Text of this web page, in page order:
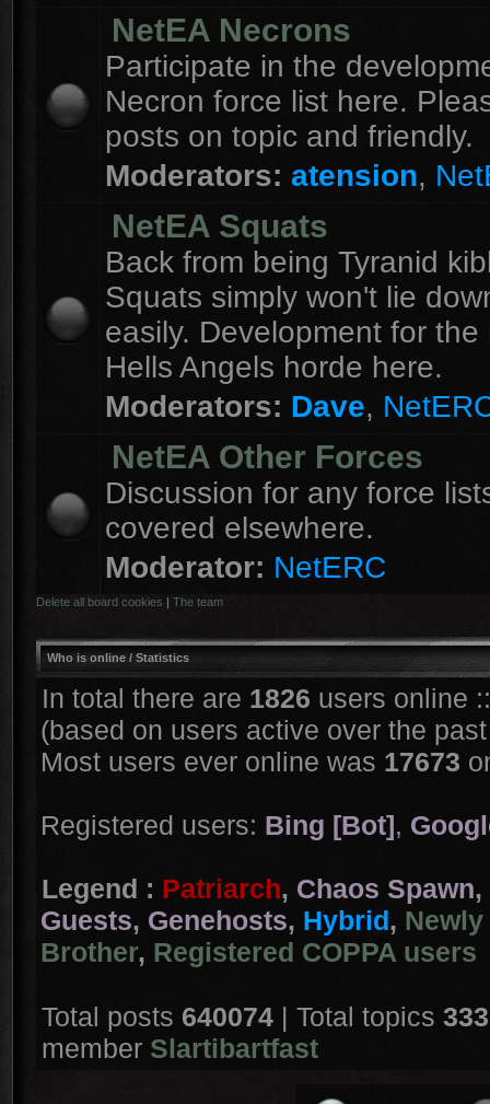
NetEA Necrons
Participate in the
Necron force list here.
posts on topic and friendly.
Moderators: atension,
NetEA Squats
Back from being Tyranid
Squats simply won't lie
easily. Development for the
Hells Angels horde here.
Moderators: Dave,
NetEA Other Forces
Discussion for any force
covered elsewhere.
Moderator: NetERC
Delete all board cookies | The team
Who is online / Statistics
In total there are 1826 users online
(based on users active over the
Most users ever online was 17673
Registered users: Bing [Bot],
Legend : Patriarch, Chaos Spawn,
Guests, Genehosts, Hybrid,
Brother, Registered COPPA users
Total posts 640074 | Total topics
member Slartibartfast